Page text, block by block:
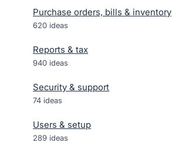
Purchase orders, bills & inventory
620 ideas
Reports & tax
940 ideas
Security & support
74 ideas
Users & setup
289 ideas